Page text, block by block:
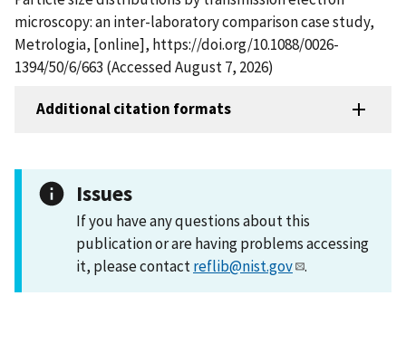
microscopy: an inter-laboratory comparison case study,
Metrologia, [online], https://doi.org/10.1088/0026-
1394/50/6/663 (Accessed August 7, 2026)
Additional citation formats
Issues
If you have any questions about this
publication or are having problems accessing
it, please contactreflib@nist.gov .